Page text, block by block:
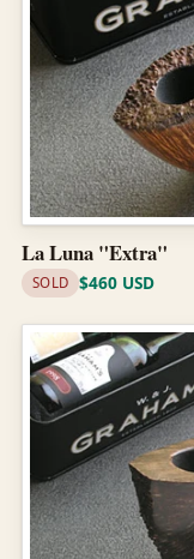
La Luna "Extra"
SOLD $460 USD